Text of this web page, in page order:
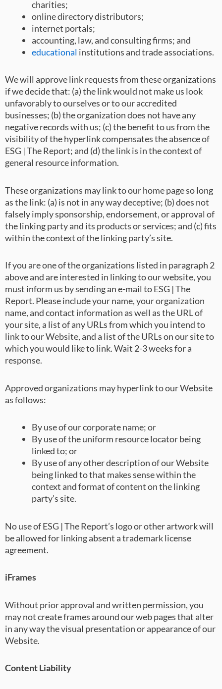
charities;
online directory distributors;
internet portals;
accounting, law, and consulting firms; and
educational institutions and trade associations.
We will approve link requests from these organizations
if we decide that: (a) the link would not make us look
unfavorably to ourselves or to our accredited
businesses; (b) the organization does not have any
negative records with us; (c) the benefit to us from the
visibility of the hyperlink compensates the absence of
ESG | The Report; and (d) the link is in the context of
general resource information.
These organizations may link to our home page so long
as the link: (a) is not in any way deceptive; (b) does not
falsely imply sponsorship, endorsement, or approval of
the linking party and its products or services; and (c) fits
within the context of the linking party’s site.
If you are one of the organizations listed in paragraph 2
above and are interested in linking to our website, you
must inform us by sending an e-mail to ESG | The
Report. Please include your name, your organization
name, and contact information as well as the URL of
your site, a list of any URLs from which you intend to
link to our Website, and a list of the URLs on our site to
which you would like to link. Wait 2-3 weeks for a
response.
Approved organizations may hyperlink to our Website
as follows:
By use of our corporate name; or
By use of the uniform resource locator being
linked to; or
By use of any other description of our Website
being linked to that makes sense within the
context and format of content on the linking
party’s site.
No use of ESG | The Report’s logo or other artwork will
be allowed for linking absent a trademark license
agreement.
iFrames
Without prior approval and written permission, you
may not create frames around our web pages that alter
in any way the visual presentation or appearance of our
Website.
Content Liability